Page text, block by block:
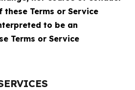
these Terms or Service
to be an
Terms or Service